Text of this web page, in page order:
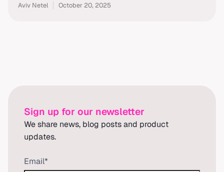
Aviv Netel October 20, 2025
Sign up for our newsletter
We share news, blog posts and product
updates.
Email*